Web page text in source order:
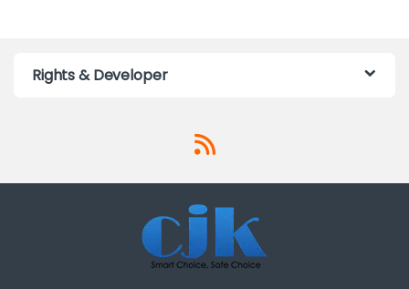
Rights & Developer